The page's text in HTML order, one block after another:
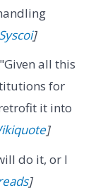
]
"Given all this
for
it into
]
do it, or I
]